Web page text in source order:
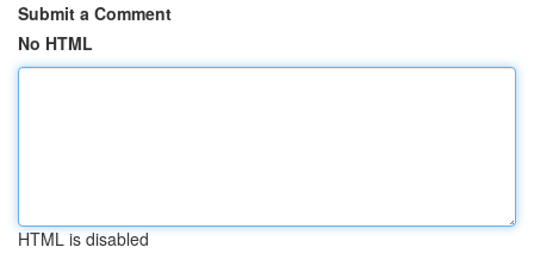
Submit a Comment
No HTML
HTML is disabled